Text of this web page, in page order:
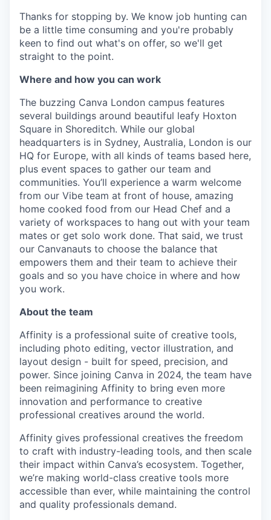
Thanks for stopping by. We know job hunting can
be a little time consuming and you're probably
keen to find out what's on offer, so we'll get
straight to the point.
Where and how you can work
The buzzing Canva London campus features
several buildings around beautiful leafy Hoxton
Square in Shoreditch. While our global
headquarters is in Sydney, Australia, London is our
HQ for Europe, with all kinds of teams based here,
plus event spaces to gather our team and
communities. You’ll experience a warm welcome
from our Vibe team at front of house, amazing
home cooked food from our Head Chef and a
variety of workspaces to hang out with your team
mates or get solo work done. That said, we trust
our Canvanauts to choose the balance that
empowers them and their team to achieve their
goals and so you have choice in where and how
you work.
About the team
Affinity is a professional suite of creative tools,
including photo editing, vector illustration, and
layout design - built for speed, precision, and
power. Since joining Canva in 2024, the team have
been reimagining Affinity to bring even more
innovation and performance to creative
professional creatives around the world.
Affinity gives professional creatives the freedom
to craft with industry-leading tools, and then scale
their impact within Canva’s ecosystem. Together,
we’re making world-class creative tools more
accessible than ever, while maintaining the control
and quality professionals demand.